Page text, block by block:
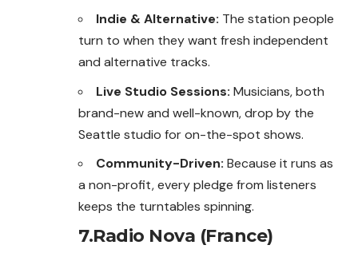
Indie & Alternative: The station people
turn to when they want fresh independent
and alternative tracks.
Live Studio Sessions: Musicians, both
brand-new and well-known, drop by the
Seattle studio for on-the-spot shows.
Community-Driven: Because it runs as
a non-profit, every pledge from listeners
keeps the turntables spinning.
7.Radio Nova (France)